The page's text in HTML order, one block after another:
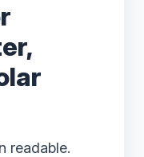
readable.